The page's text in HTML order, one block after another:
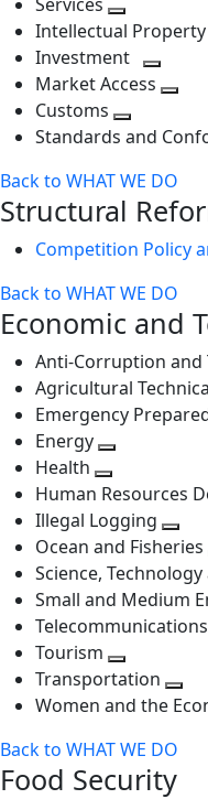
level
next
level
Toggle
next
level
Intellectual Property
Investment
Toggle
level
Market Access
next
Customs
Toggle
level
Standards and
Back to WHAT WE DO
Structural
Competition Policy
Back to WHAT WE DO
Economic and
Anti-Corruption and
Agricultural
Emergency
Energy
next
level
Health
Toggle
next
level
Human Resources
Illegal Logging
next
level
Ocean and Fisheries
Science,
Small and Medium
Tourism
Toggle
next
Transportation
level
Women and the
Back to WHAT WE DO
Food Security